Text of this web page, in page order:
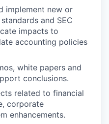
implement new or
and SEC
impacts to
accounting policies
white papers and
conclusions.
related to financial
corporate
enhancements.